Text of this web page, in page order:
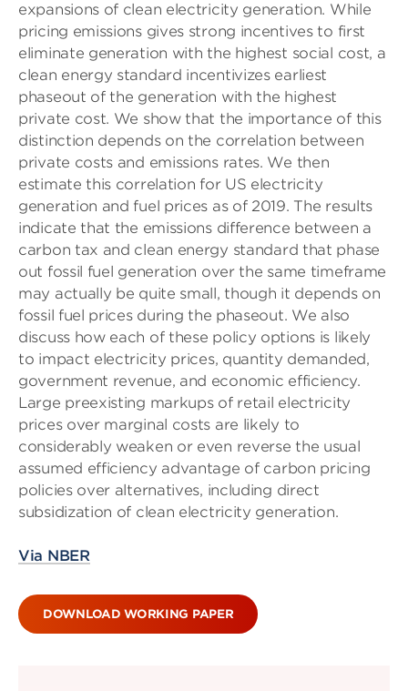
expansions of clean electricity generation. While
pricing emissions gives strong incentives to first
eliminate generation with the highest social cost, a
clean energy standard incentivizes earliest
phaseout of the generation with the highest
private cost. We show that the importance of this
distinction depends on the correlation between
private costs and emissions rates. We then
estimate this correlation for US electricity
generation and fuel prices as of 2019. The results
indicate that the emissions difference between a
carbon tax and clean energy standard that phase
out fossil fuel generation over the same timeframe
may actually be quite small, though it depends on
fossil fuel prices during the phaseout. We also
discuss how each of these policy options is likely
to impact electricity prices, quantity demanded,
government revenue, and economic efficiency.
Large preexisting markups of retail electricity
prices over marginal costs are likely to
considerably weaken or even reverse the usual
assumed efficiency advantage of carbon pricing
policies over alternatives, including direct
subsidization of clean electricity generation.
Via NBER
DOWNLOAD WORKING PAPER